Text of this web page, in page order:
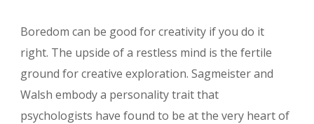
Boredom can be good for creativity if you do it
right. The upside of a restless mind is the fertile
ground for creative exploration. Sagmeister and
Walsh embody a personality trait that
psychologists have found to be at the very heart of